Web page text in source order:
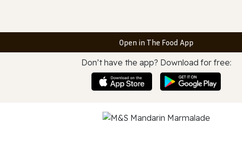
Open in The Food App
Don’t have the app? Download for free: